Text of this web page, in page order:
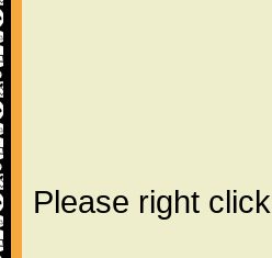
Please right